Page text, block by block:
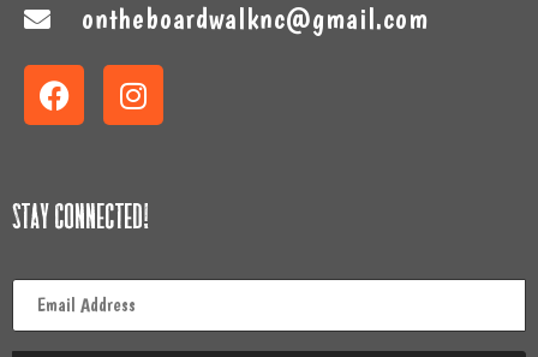
ontheboardwalknc@gmail.com
Stay Connected!
Email